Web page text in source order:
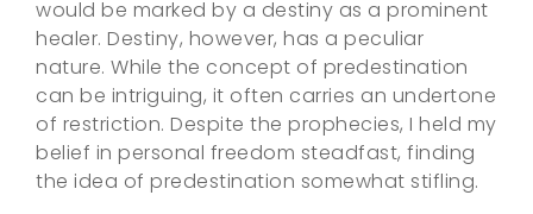
would be marked by a destiny as a prominent
healer. Destiny, however, has a peculiar
nature. While the concept of predestination
can be intriguing, it often carries an undertone
of restriction. Despite the prophecies, I held my
belief in personal freedom steadfast, finding
the idea of predestination somewhat stifling.